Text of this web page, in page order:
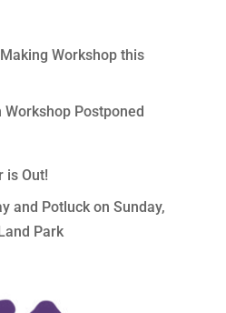
Workshop this
Postponed
is Out!
and Potluck on Sunday,
Park